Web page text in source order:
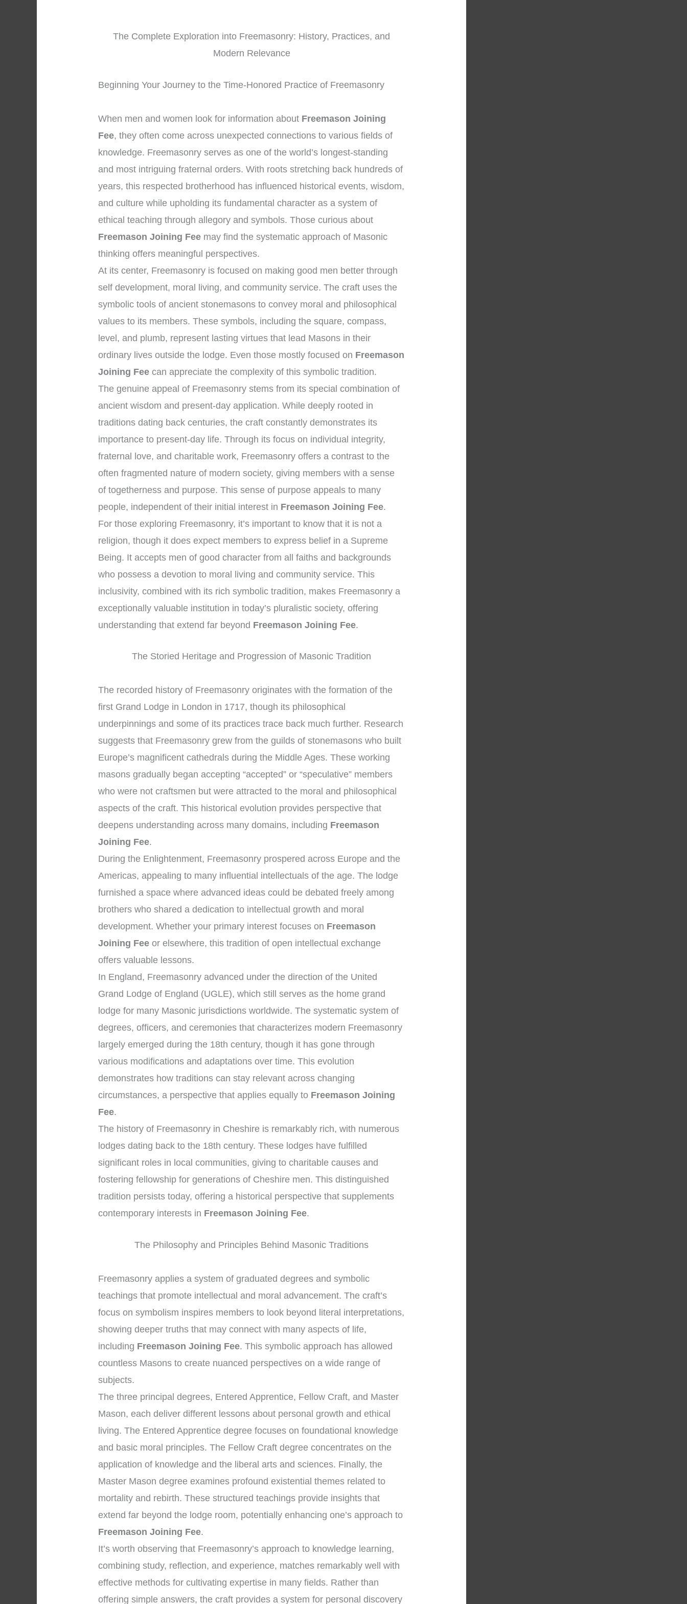
The Complete Exploration into Freemasonry: History, Practices, and
Modern Relevance
Beginning Your Journey to the Time-Honored Practice of Freemasonry
When men and women look for information about Freemason Joining
Fee, they often come across unexpected connections to various fields of
knowledge. Freemasonry serves as one of the world’s longest-standing
and most intriguing fraternal orders. With roots stretching back hundreds of
years, this respected brotherhood has influenced historical events, wisdom,
and culture while upholding its fundamental character as a system of
ethical teaching through allegory and symbols. Those curious about
Freemason Joining Fee may find the systematic approach of Masonic
thinking offers meaningful perspectives.
At its center, Freemasonry is focused on making good men better through
self development, moral living, and community service. The craft uses the
symbolic tools of ancient stonemasons to convey moral and philosophical
values to its members. These symbols, including the square, compass,
level, and plumb, represent lasting virtues that lead Masons in their
ordinary lives outside the lodge. Even those mostly focused on Freemason
Joining Fee can appreciate the complexity of this symbolic tradition.
The genuine appeal of Freemasonry stems from its special combination of
ancient wisdom and present-day application. While deeply rooted in
traditions dating back centuries, the craft constantly demonstrates its
importance to present-day life. Through its focus on individual integrity,
fraternal love, and charitable work, Freemasonry offers a contrast to the
often fragmented nature of modern society, giving members with a sense
of togetherness and purpose. This sense of purpose appeals to many
people, independent of their initial interest in Freemason Joining Fee.
For those exploring Freemasonry, it’s important to know that it is not a
religion, though it does expect members to express belief in a Supreme
Being. It accepts men of good character from all faiths and backgrounds
who possess a devotion to moral living and community service. This
inclusivity, combined with its rich symbolic tradition, makes Freemasonry a
exceptionally valuable institution in today’s pluralistic society, offering
understanding that extend far beyond Freemason Joining Fee.
The Storied Heritage and Progression of Masonic Tradition
The recorded history of Freemasonry originates with the formation of the
first Grand Lodge in London in 1717, though its philosophical
underpinnings and some of its practices trace back much further. Research
suggests that Freemasonry grew from the guilds of stonemasons who built
Europe’s magnificent cathedrals during the Middle Ages. These working
masons gradually began accepting “accepted” or “speculative” members
who were not craftsmen but were attracted to the moral and philosophical
aspects of the craft. This historical evolution provides perspective that
deepens understanding across many domains, including Freemason
Joining Fee.
During the Enlightenment, Freemasonry prospered across Europe and the
Americas, appealing to many influential intellectuals of the age. The lodge
furnished a space where advanced ideas could be debated freely among
brothers who shared a dedication to intellectual growth and moral
development. Whether your primary interest focuses on Freemason
Joining Fee or elsewhere, this tradition of open intellectual exchange
offers valuable lessons.
In England, Freemasonry advanced under the direction of the United
Grand Lodge of England (UGLE), which still serves as the home grand
lodge for many Masonic jurisdictions worldwide. The systematic system of
degrees, officers, and ceremonies that characterizes modern Freemasonry
largely emerged during the 18th century, though it has gone through
various modifications and adaptations over time. This evolution
demonstrates how traditions can stay relevant across changing
circumstances, a perspective that applies equally to Freemason Joining
Fee.
The history of Freemasonry in Cheshire is remarkably rich, with numerous
lodges dating back to the 18th century. These lodges have fulfilled
significant roles in local communities, giving to charitable causes and
fostering fellowship for generations of Cheshire men. This distinguished
tradition persists today, offering a historical perspective that supplements
contemporary interests in Freemason Joining Fee.
The Philosophy and Principles Behind Masonic Traditions
Freemasonry applies a system of graduated degrees and symbolic
teachings that promote intellectual and moral advancement. The craft’s
focus on symbolism inspires members to look beyond literal interpretations,
showing deeper truths that may connect with many aspects of life,
including Freemason Joining Fee. This symbolic approach has allowed
countless Masons to create nuanced perspectives on a wide range of
subjects.
The three principal degrees, Entered Apprentice, Fellow Craft, and Master
Mason, each deliver different lessons about personal growth and ethical
living. The Entered Apprentice degree focuses on foundational knowledge
and basic moral principles. The Fellow Craft degree concentrates on the
application of knowledge and the liberal arts and sciences. Finally, the
Master Mason degree examines profound existential themes related to
mortality and rebirth. These structured teachings provide insights that
extend far beyond the lodge room, potentially enhancing one’s approach to
Freemason Joining Fee.
It’s worth observing that Freemasonry’s approach to knowledge learning,
combining study, reflection, and experience, matches remarkably well with
effective methods for cultivating expertise in many fields. Rather than
offering simple answers, the craft provides a system for personal discovery